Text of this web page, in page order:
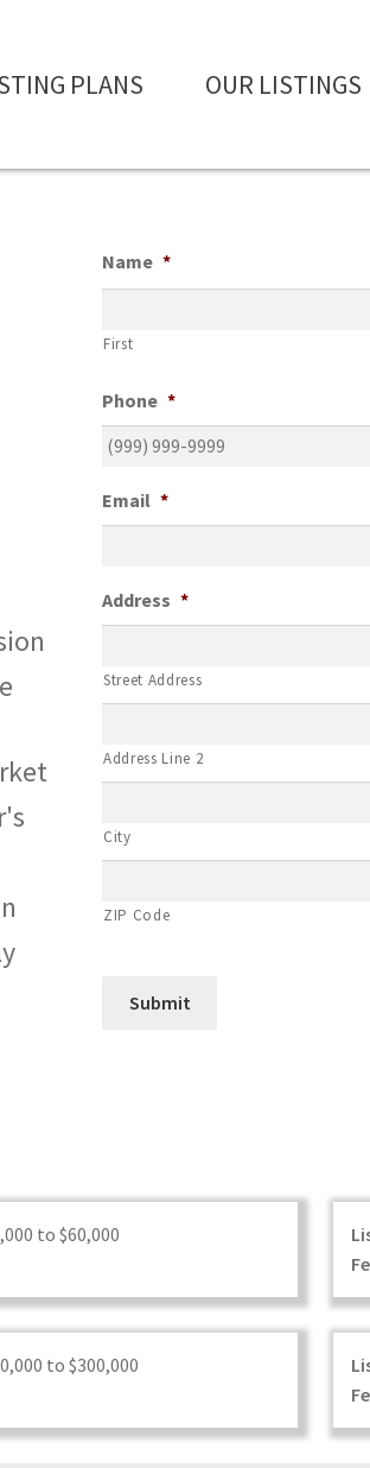
PLANS OUR LISTINGS
Name *
First
Phone *
Email *
Address *
Street Address
Address Line 2
City
ZIP Code
Submit
to $60,000
to $300,000